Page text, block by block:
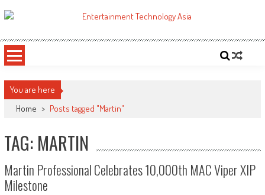
to
ETA
You are here
Home > Posts tagged "Martin"
TAG: MARTIN
Martin Professional Celebrates 10,000th MAC Viper XIP
Milestone